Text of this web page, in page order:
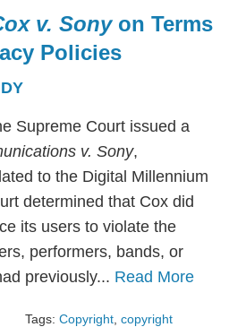
v. Sony on Terms
Policies
Supreme Court issued a
v. Sony,
to the Digital Millennium
determined that Cox did
its users to violate the
performers, bands, or
previously... Read More
Tags: Copyright copyright